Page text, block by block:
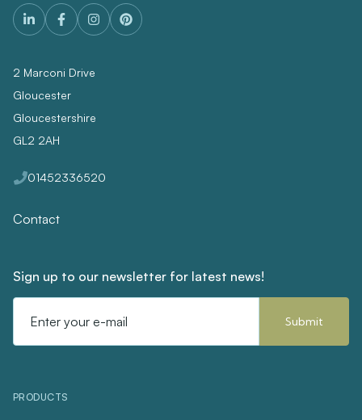
2 Marconi Drive
Gloucester
Gloucestershire
GL2 2AH
01452336520
Contact
Sign up to our newsletter for latest news!
Address
PRODUCTS